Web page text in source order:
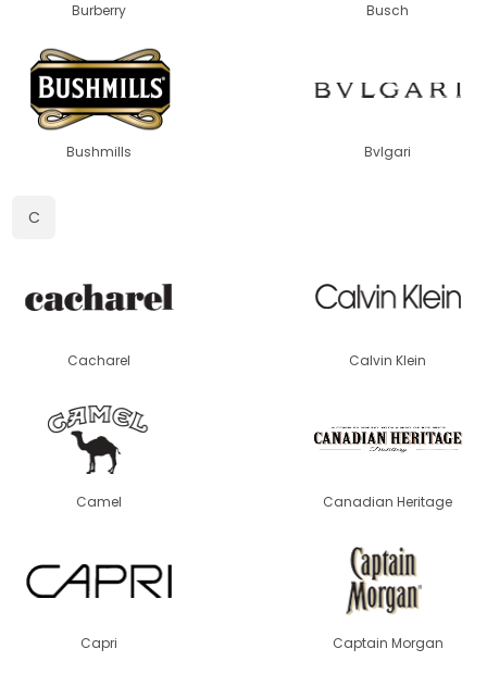
Burberry Busch
Bushmills Bvlgari
C
Cacharel Calvin Klein
Camel Canadian Heritage
Capri Captain Morgan